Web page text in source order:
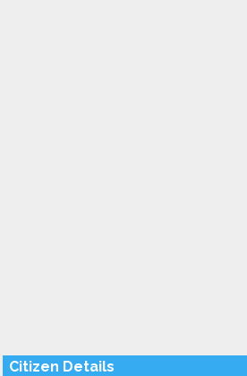
Citizen Details